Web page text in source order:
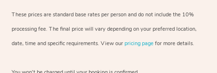
These prices are standard base rates per person and do not include the 10%
processing fee. The final price will vary depending on your preferred location,
date, time and specific requirements. View our pricing page for more details.